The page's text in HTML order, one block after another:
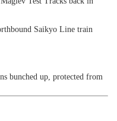
Saikyo Line train
bunched up, protected from